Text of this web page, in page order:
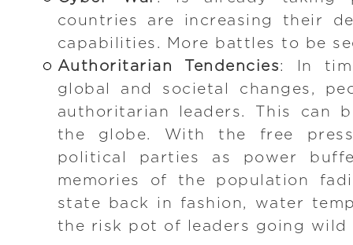
countries are increasing their
capabilities. More battles to be
Authoritarian Tendencies: In
global and societal changes,
authoritarian leaders. This can
the globe. With the free
political parties as power
memories of the population
state back in fashion, water
the risk pot of leaders going wild